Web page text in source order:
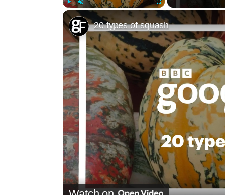
Play Unmute
20 types of squash